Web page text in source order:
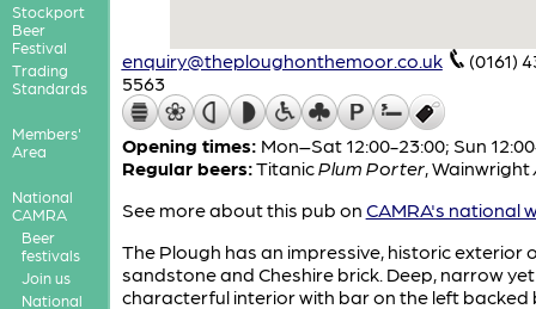
Stockport
Beer
Festival
Trading
Standards
Members'
Area
National
CAMRA
Beer
festivals
Join us
National
enquiry@theploughonthemoor.co.uk
(0161)
5563
Opening times: Mon–Sat 12:00-23:00; Sun
Regular beers:TitanicPlum Porter, Wainwright
See more about this pub on CAMRA's national
The Plough has an impressive, historic exterior
sandstone and Cheshire brick. Deep, narrow yet
characterful interior with bar on the left backed